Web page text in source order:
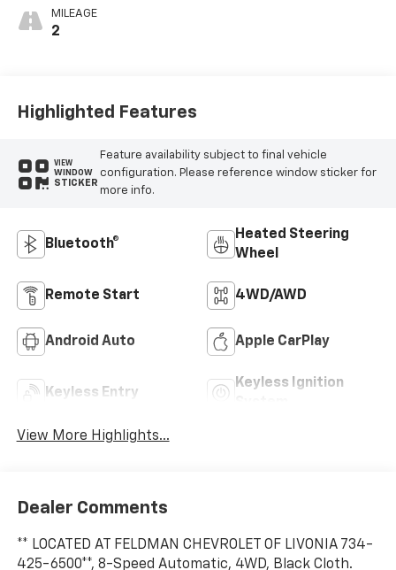
MILEAGE
2
Highlighted Features
VIEW
WINDOW
STICKER
Feature availability subject to final vehicle
configuration. Please reference window sticker for
more info.
Bluetooth®
Heated Steering
Wheel
Remote Start 4WD/AWD
Android Auto Apple CarPlay
Keyless Entry
Keyless Ignition
View More Highlights...
Dealer Comments
** LOCATED AT FELDMAN CHEVROLET OF LIVONIA 734-
425-6500**, 8-Speed Automatic, 4WD, Black Cloth.